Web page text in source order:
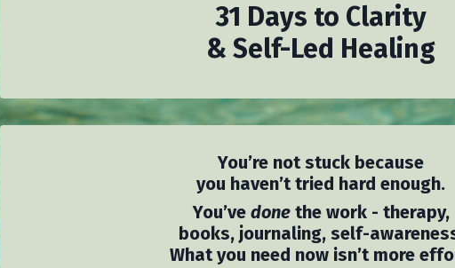
31 Days to Clarity
& Self-Led Healing
You’re not stuck because
you haven’t tried hard enough.
You’ve donethe work - therapy,
books, journaling, self-
What you need now isn’t more